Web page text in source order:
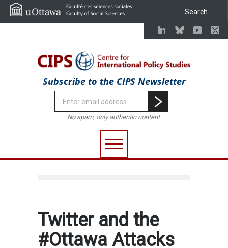
Subscribe to the CIPS Newsletter
No spam, only authentic content.
Twitter and the
#Ottawa Attacks